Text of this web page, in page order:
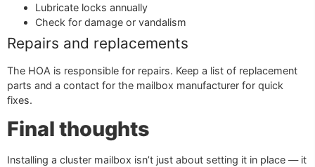
Lubricate locks annually
Check for damage or vandalism
Repairs and replacements
The HOA is responsible for repairs. Keep a list of replacement
parts and a contact for the mailbox manufacturer for quick
fixes.
Final thoughts
Installing a cluster mailbox isn’t just about setting it in place — it